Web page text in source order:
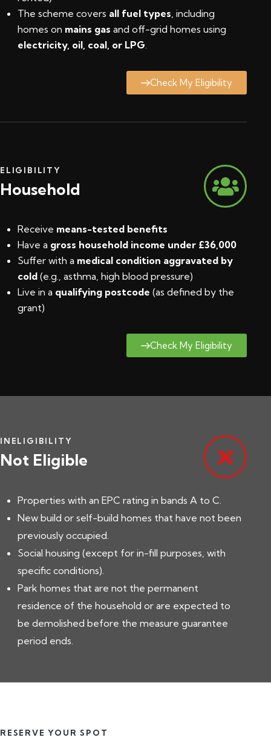
The scheme covers all fuel types, including
homes on mains gas and off-grid homes using
electricity, oil, coal, or LPG.
Check My Eligibility
ELIGIBILITY
Household
Receive means-tested benefits
Have a gross household income under £36,000
Suffer with a medical condition aggravated by
cold (e.g., asthma, high blood pressure)
Live in a qualifying postcode (as defined by the
grant)
Check My Eligibility
INELIGIBILITY
Not Eligible
Properties with an EPC rating in bands A to C.
New build or self-build homes that have not been
previously occupied.
Social housing (except for in-fill purposes, with
specific conditions).
Park homes that are not the permanent
residence of the household or are expected to
be demolished before the measure guarantee
period ends.
RESERVE YOUR SPOT